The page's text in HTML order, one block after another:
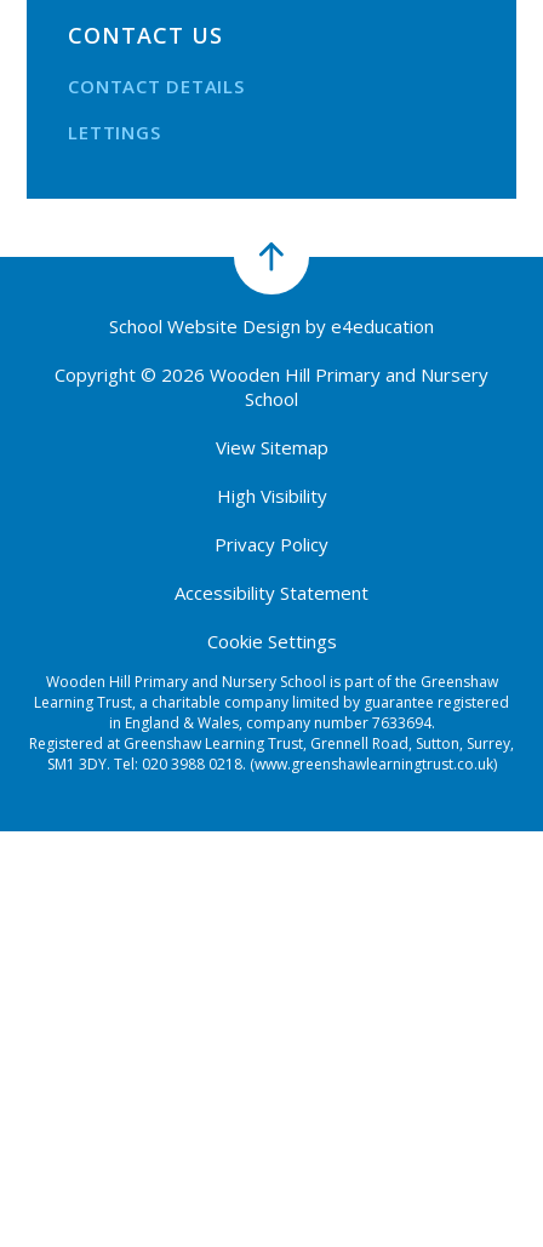
CONTACT US
CONTACT DETAILS
LETTINGS
School Website Design by e4education
Copyright © 2026 Wooden Hill Primary and Nursery
School
View Sitemap
High Visibility
Privacy Policy
Accessibility Statement
Cookie Settings
Wooden Hill Primary and Nursery School is part of the Greenshaw
Learning Trust, a charitable company limited by guarantee registered
in England & Wales, company number 7633694.
Registered at Greenshaw Learning Trust, Grennell Road, Sutton, Surrey,
SM1 3DY. Tel: 020 3988 0218. (www.greenshawlearningtrust.co.uk)